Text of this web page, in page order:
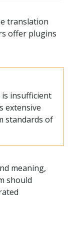
translation
offer plugins
insufficient
extensive
standards of
meaning,
should